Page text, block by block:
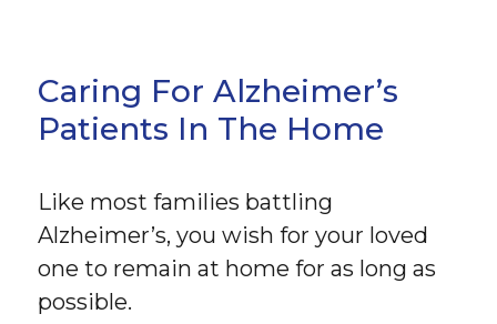
Caring For Alzheimer’s
Patients In The Home
Like most families battling
Alzheimer’s, you wish for your loved
one to remain at home for as long as
possible.